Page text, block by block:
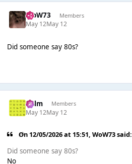
WoW73 Members
May 12May 12
Did someone say 80s?
Colm Members
May 12May 12
On 12/05/2026 at 15:51,WoW73said:
Did someone say 80s?
No